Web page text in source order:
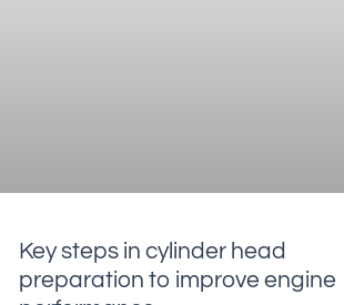
Key steps in cylinder head
preparation to improve engine